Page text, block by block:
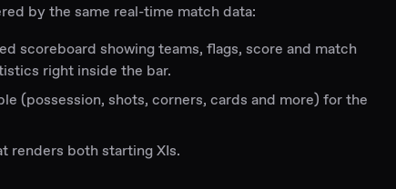
by the same real-time match data:
scoreboard showing teams, flags, score and match
right inside the bar.
(possession, shots, corners, cards and more) for the
renders both starting XIs.